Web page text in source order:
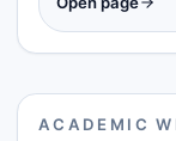
ACADEMIC